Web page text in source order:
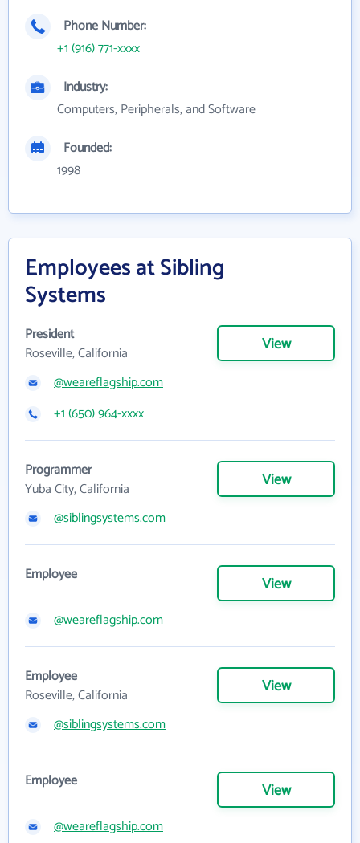
Phone Number:
+1 (916) 771-xxxx
Industry:
Computers, Peripherals, and Software
Founded:
1998
Employees at Sibling
Systems
President
Roseville, California
View
@weareflagship.com
+1 (650) 964-xxxx
Programmer
Yuba City, California
View
@siblingsystems.com
Employee View
@weareflagship.com
Employee
Roseville, California
View
@siblingsystems.com
Employee View
@weareflagship.com